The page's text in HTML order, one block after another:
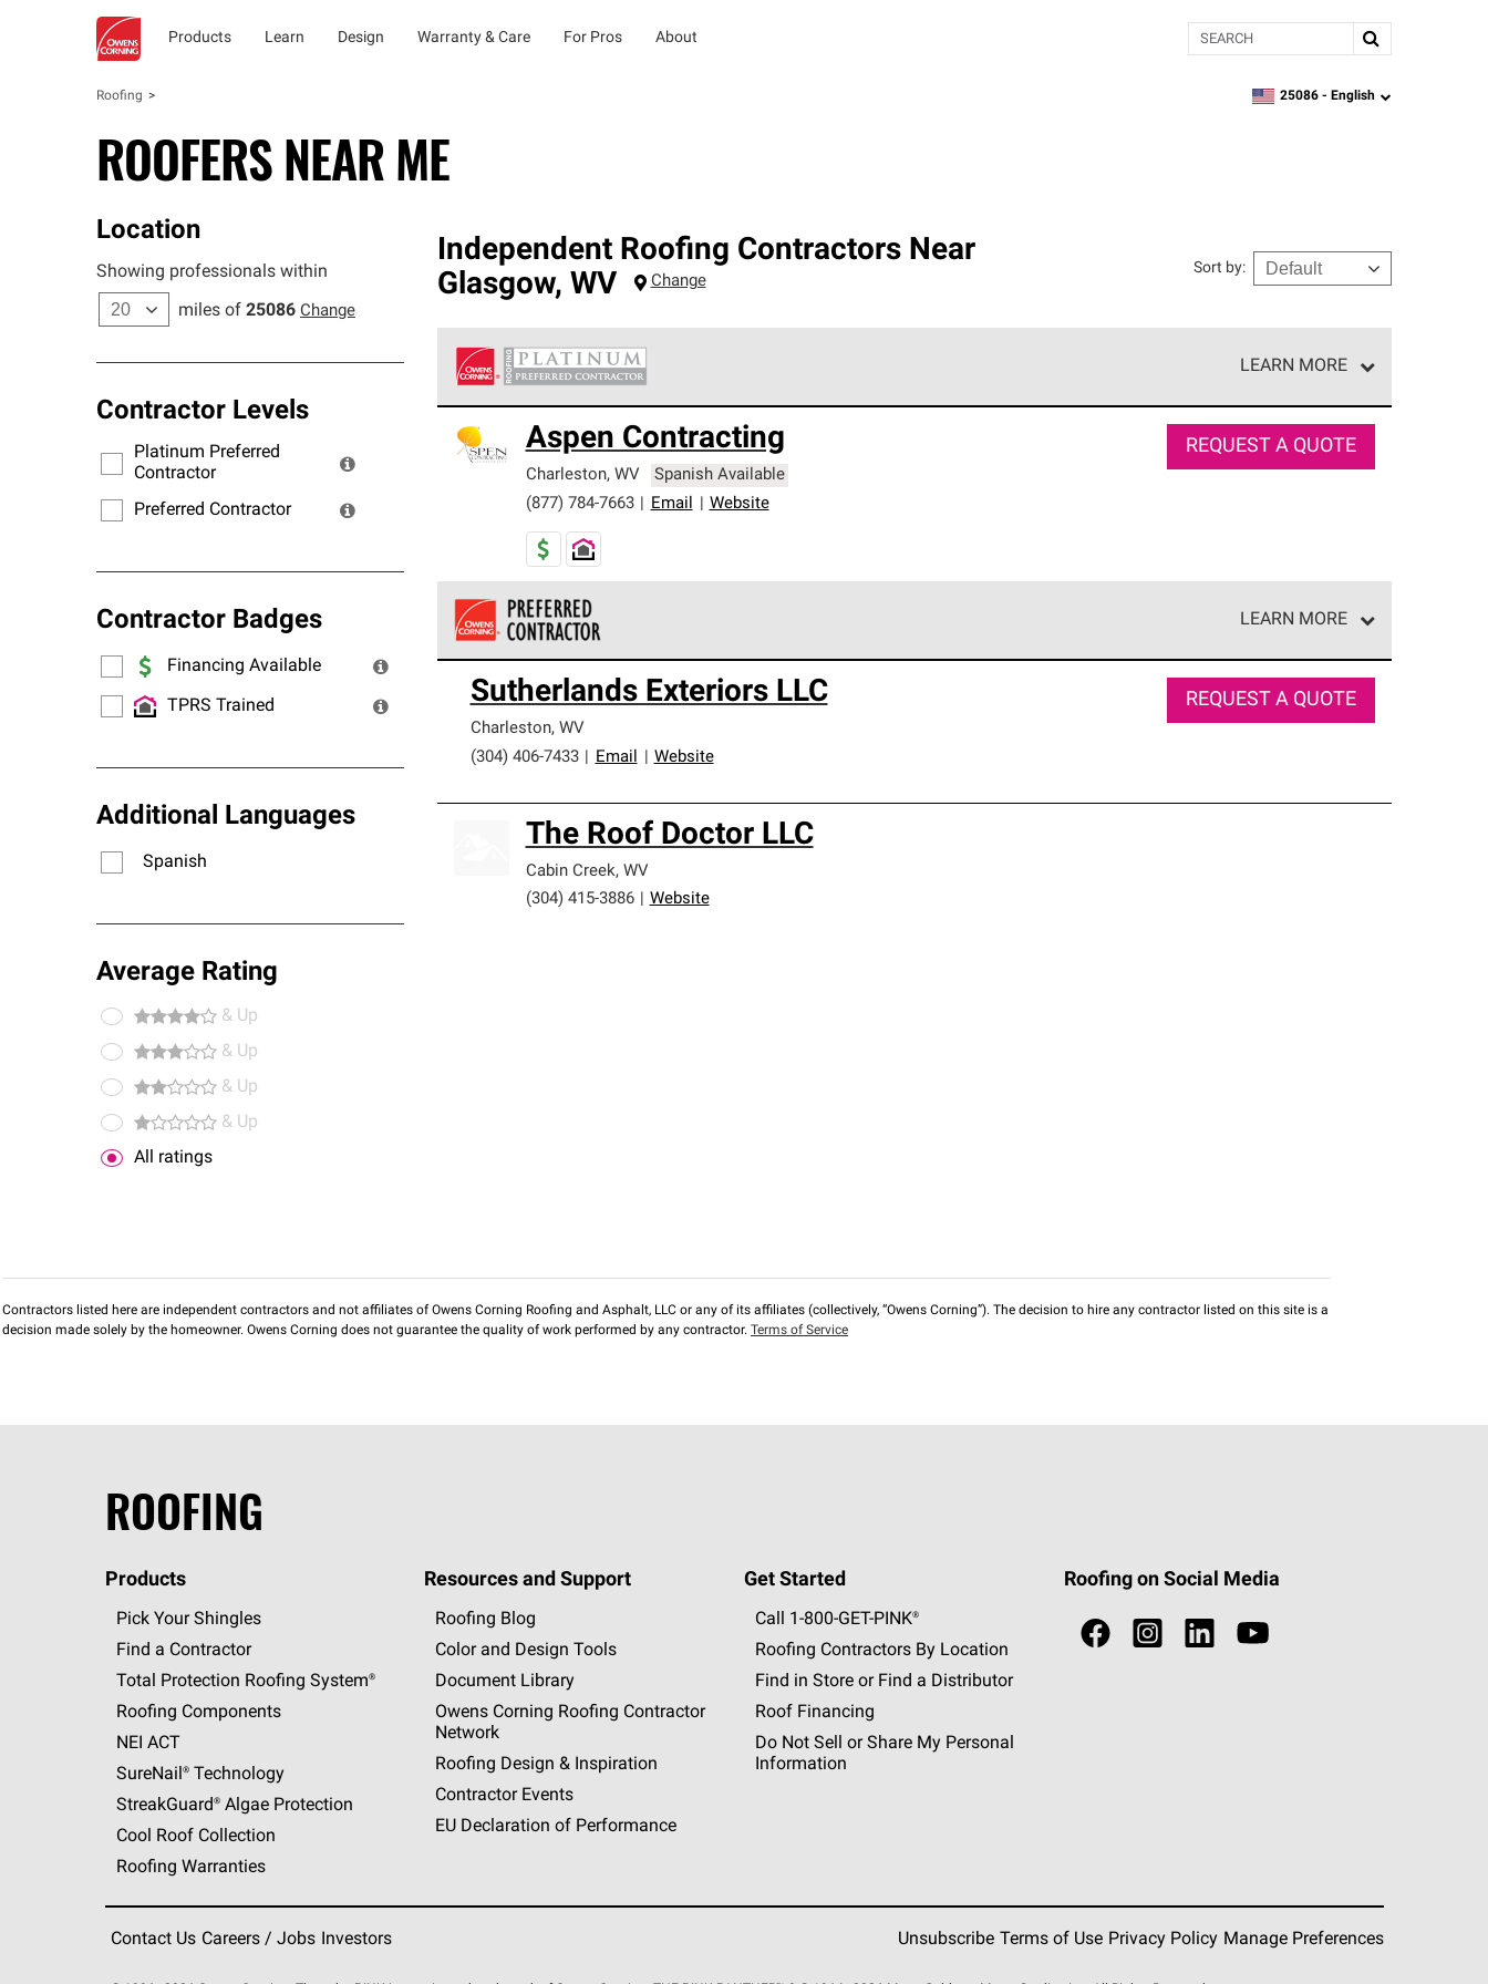
Products Learn Design Warranty & Care For Pros About Search
Roofing zipcode,language
25086 - English
ROOFERS NEAR ME
Location
Showing professionals within
miles of 25086 Change
Contractor Levels
Platinum Preferred
Contractor
Preferred Contractor
Contractor Badges
Financing Available
TPRS Trained
Additional Languages
Spanish
Average Rating
& Up
& Up
& Up
& Up
All ratings
Independent Roofing Contractors Near
Glasgow, WV Change
Sort by:
LEARN MORE
standards for professionalism, reliability and unparalleled craftsmanship. Only they can offer our best roofing system
warranty.
Aspen Contracting
Charleston, WV
Spanish Available
(877) 784-7663
Email Website
REQUEST A QUOTE
LEARN MORE
standards and strict requirements for professionalism and reliability.
Sutherlands Exteriors LLC
Charleston, WV
(304) 406-7433
Email Website
REQUEST A QUOTE
The Roof Doctor LLC
Cabin Creek, WV
(304) 415-3886
Website
Contractors listed here are independent contractors and not affiliates of Owens Corning Roofing and Asphalt, LLC or any of its affiliates (collectively, “Owens Corning”). The decision to hire any contractor listed on this site is a
decision made solely by the homeowner. Owens Corning does not guarantee the quality of work performed by any contractor. Terms of Service
ROOFING
Products
Pick Your Shingles
Find a Contractor
Total Protection Roofing System®
Roofing Components
NEI ACT
SureNail®Technology
StreakGuard®Algae Protection
Cool Roof Collection
Roofing Warranties
Resources and Support
Roofing Blog
Color and Design Tools
Document Library
Owens Corning Roofing Contractor
Network
Roofing Design & Inspiration
Contractor Events
EU Declaration of Performance
Get Started
Call 1-800-GET -PINK®
Roofing Contractors By Location
Find in Store or Find a Distributor
Roof Financing
Do Not Sell or Share My Personal
Information
Roofing on Social Media
Contact Us Careers / Jobs Investors Unsubscribe Terms of Use Privacy Policy Manage Preferences